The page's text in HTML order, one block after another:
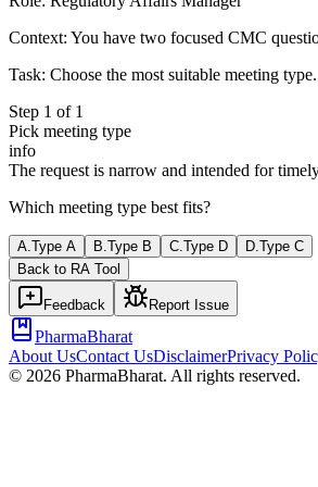
Context: You have two focused CMC
Task: Choose the most suitable meeting type.
Step 1 of 1
Pick meeting type
info
The request is narrow and intended for
Which meeting type best fits?
A Type A B Type B C Type D D Type C
Back to RA Tool
Feedback Report Issue
PharmaBharat
About UsContact UsDisclaimerPrivacy
© 2026 PharmaBharat. All rights reserved.